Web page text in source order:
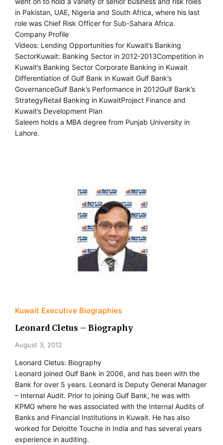
in Pakistan, UAE, Nigeria and South Africa, where his last
role was Chief Risk Officer for Sub-Sahara Africa.
Company Profile
Videos: Lending Opportunities for Kuwait’s Banking
SectorKuwait: Banking Sector in 2012-2013Competition in
Kuwait’s Banking Sector Corporate Banking in Kuwait
Differentiation of Gulf Bank in Kuwait Gulf Bank’s
GovernanceGulf Bank’s Performance in 2012Gulf Bank’s
StrategyRetail Banking in KuwaitProject Finance and
Kuwait’s Development Plan
Saleem holds a MBA degree from Punjab University in
Lahore.
Kuwait Executive Biographies
Leonard Cletus – Biography
August 3, 2012
Leonard Cletus: Biography
Leonard joined Gulf Bank in 2006, and has been with the
Bank for over 5 years. Leonard is Deputy General Manager
– Internal Audit. Prior to joining Gulf Bank, he was with
KPMG where he was associated with the Internal Audits of
Banks and Financial Institutions in Kuwait. He has also
worked for Deloitte Touche in India and has several years
experience in auditing.